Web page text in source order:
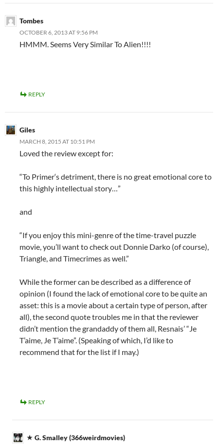
Tombes
OCTOBER 6, 2013 AT 9:56 PM
HMMM. Seems Very Similar To Alien!!!!
REPLY
Giles
MARCH 8, 2015 AT 10:51 PM
Loved the review except for:
“To Primer‘s detriment, there is no great emotional core to
this highly intellectual story…”
and
“If you enjoy this mini-genre of the time-travel puzzle
movie, you’ll want to check out Donnie Darko (of course),
Triangle, and Timecrimes as well.”
While the former can be described as a difference of
opinion (I found the lack of emotional core to be quite an
asset: this is a movie about a certain type of person, after
all), the second quote troubles me in that the reviewer
didn’t mention the grandaddy of them all, Resnais’ “Je
T’aime, Je T’aime”. (Speaking of which, I’d like to
recommend that for the list if I may.)
REPLY
G. Smalley (366weirdmovies)